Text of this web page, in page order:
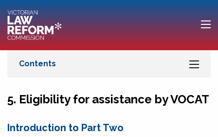
5. Eligibility for assistance by VOCAT
Introduction to Part Two